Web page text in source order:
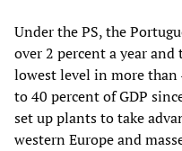
Under the PS, the
over 2 percent a year
lowest level in more than
to 40 percent of GDP
set up plants to take
western Europe and